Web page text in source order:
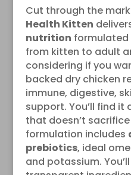
Cut through the
Health Kitten
nutrition
from kitten to adult
considering if you
backed dry chicken
immune, digestive,
support. You’ll find
that doesn’t
formulation includes
prebiotics, ideal
and potassium.